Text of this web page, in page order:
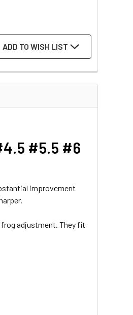
2-3/8" BENCH PLANE
HOCK TOOLS 2-3/8" BENCH
ADD TO WISH LIST
#5.5 #6
improvement
adjustment. They fit